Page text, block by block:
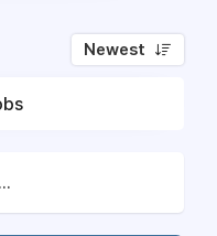
Newest